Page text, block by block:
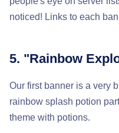
noticed! Links to each
5. "Rainbow
Our first banner is a very
rainbow splash potion
theme with potions.